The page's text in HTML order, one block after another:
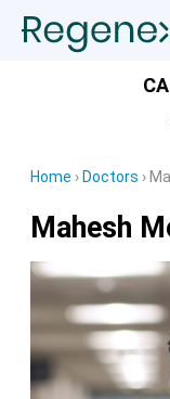
Home › Doctors ›
Mahesh